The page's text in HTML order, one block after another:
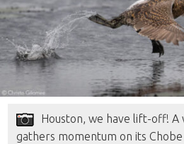
Houston, we have lift-off! A
gathers momentum on its